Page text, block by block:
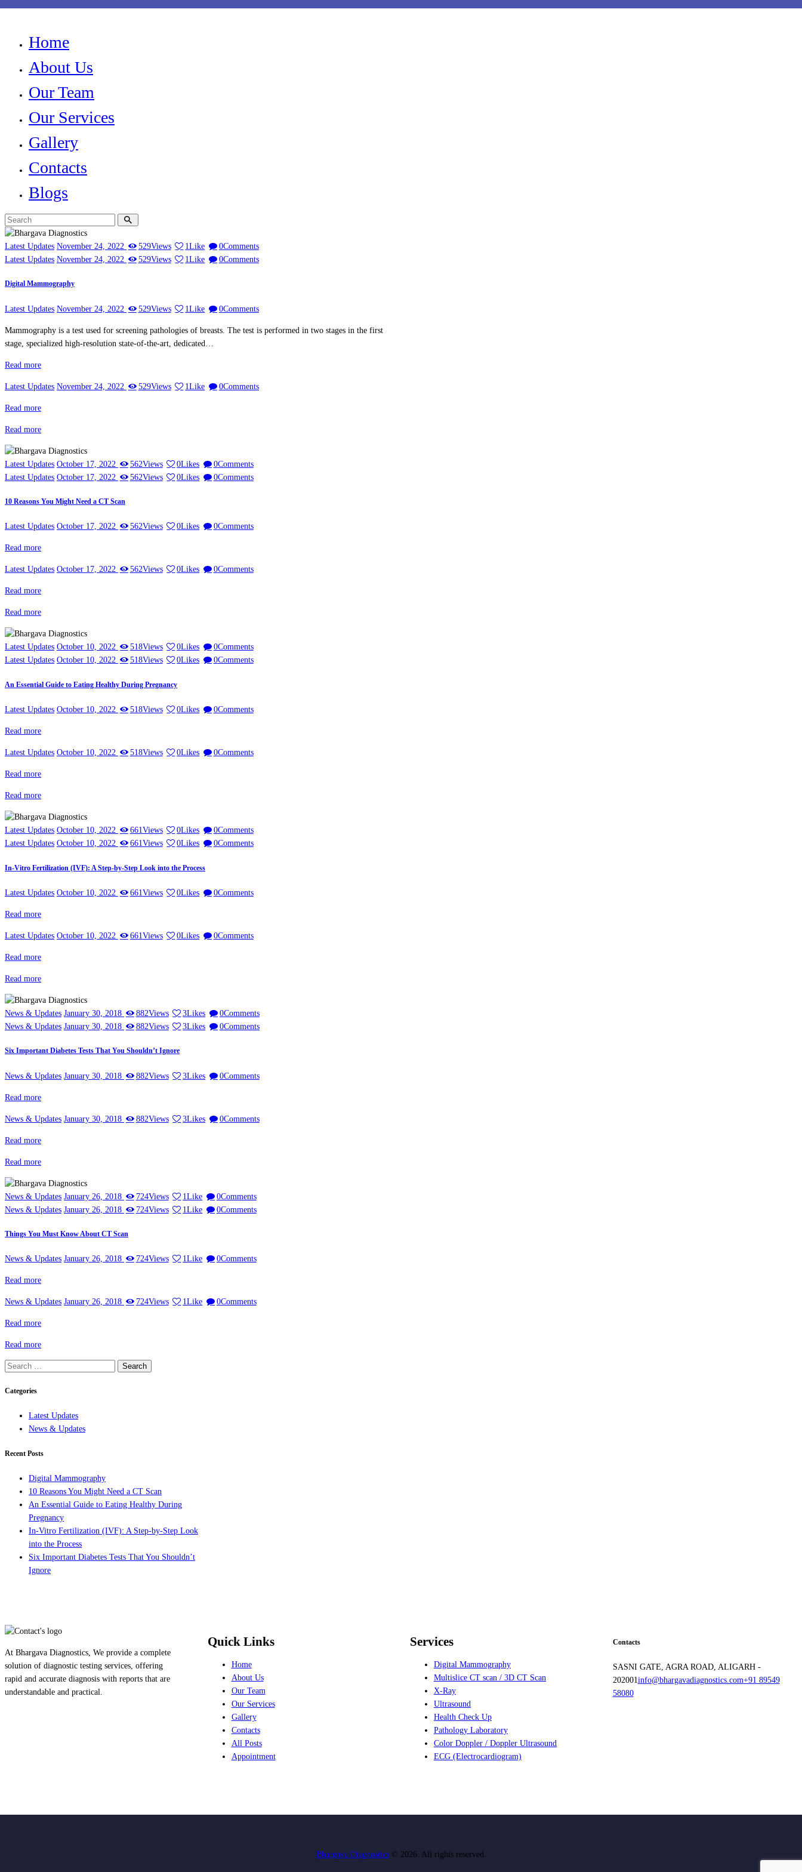
Home
About Us
Our Team
Our Services
Gallery
Contacts
Blogs
Latest Updates November 24, 2022 529Views 1Like 0Comments
Latest Updates November 24, 2022 529Views 1Like 0Comments
Digital Mammography
Latest Updates November 24, 2022 529Views 1Like 0Comments
Mammography is a test used for screening pathologies of breasts. The test is performed in two stages in the first
stage, specialized high-resolution state-of-the-art, dedicated…
Read more
Latest Updates November 24, 2022 529Views 1Like 0Comments
Read more
Read more
Latest Updates October 17, 2022 562Views 0Likes 0Comments
Latest Updates October 17, 2022 562Views 0Likes 0Comments
10 Reasons You Might Need a CT Scan
Latest Updates October 17, 2022 562Views 0Likes 0Comments
Read more
Latest Updates October 17, 2022 562Views 0Likes 0Comments
Read more
Read more
Latest Updates October 10, 2022 518Views 0Likes 0Comments
Latest Updates October 10, 2022 518Views 0Likes 0Comments
An Essential Guide to Eating Healthy During Pregnancy
Latest Updates October 10, 2022 518Views 0Likes 0Comments
Read more
Latest Updates October 10, 2022 518Views 0Likes 0Comments
Read more
Read more
Latest Updates October 10, 2022 661Views 0Likes 0Comments
Latest Updates October 10, 2022 661Views 0Likes 0Comments
In-Vitro Fertilization (IVF): A Step-by-Step Look into the Process
Latest Updates October 10, 2022 661 Views 0Likes 0Comments
Read more
Latest Updates October 10, 2022 661 Views 0Likes 0Comments
Read more
Read more
News & Updates January 30, 2018 882Views 3Likes 0Comments
News & Updates January 30, 2018 882Views 3Likes 0Comments
Six Important Diabetes Tests That You Shouldn’t Ignore
News & Updates January 30, 2018 882Views 3Likes 0Comments
Read more
News & Updates January 30, 2018 882Views 3Likes 0Comments
Read more
Read more
News & Updates January 26, 2018 724Views 1Like 0Comments
News & Updates January 26, 2018 724Views 1Like 0Comments
Things You Must Know About CT Scan
News & Updates January 26, 2018 724Views 1Like 0Comments
Read more
News & Updates January 26, 2018 724Views 1Like 0Comments
Read more
Read more
Search
Categories
Latest Updates
News & Updates
Recent Posts
Digital Mammography
10 Reasons You Might Need a CT Scan
An Essential Guide to Eating Healthy During
Pregnancy
In-Vitro Fertilization (IVF): A Step-by-Step Look
into the Process
Six Important Diabetes Tests That You Shouldn’t
Ignore
At Bhargava Diagnostics, We provide a complete
solution of diagnostic testing services, offering
rapid and accurate diagnosis with reports that are
understandable and practical.
Quick Links
Home
About Us
Our Team
Our Services
Gallery
Contacts
All Posts
Appointment
Services
Digital Mammography
Multislice CT scan / 3D CT Scan
X-Ray
Ultrasound
Health Check Up
Pathology Laboratory
Color Doppler / Doppler Ultrasound
ECG (Electrocardiogram)
Contacts
SASNI GATE, AGRA ROAD, ALIGARH -
202001info@bhargavadiagnostics.com+91 89549
58080
Bhargava Diagnostics© 2026. All rights reserved.